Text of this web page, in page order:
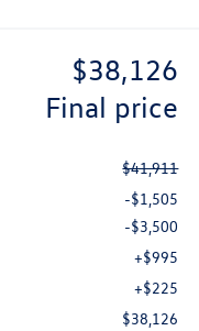
$38,126
final price
$41,911
-$1,505
-$3,500
+$995
+$225
$38,126